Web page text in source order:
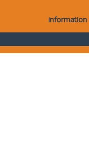
information